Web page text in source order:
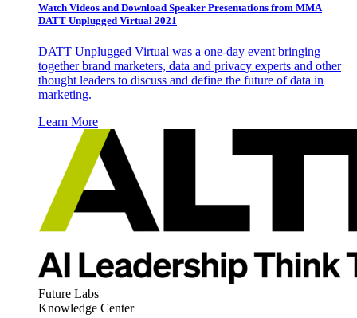
Watch Videos and Download Speaker Presentations from MMA
DATT Unplugged Virtual 2021
DATT Unplugged Virtual was a one-day event bringing
together brand marketers, data and privacy experts and other
thought leaders to discuss and define the future of data in
marketing.
Learn More
Future Labs
Knowledge Center